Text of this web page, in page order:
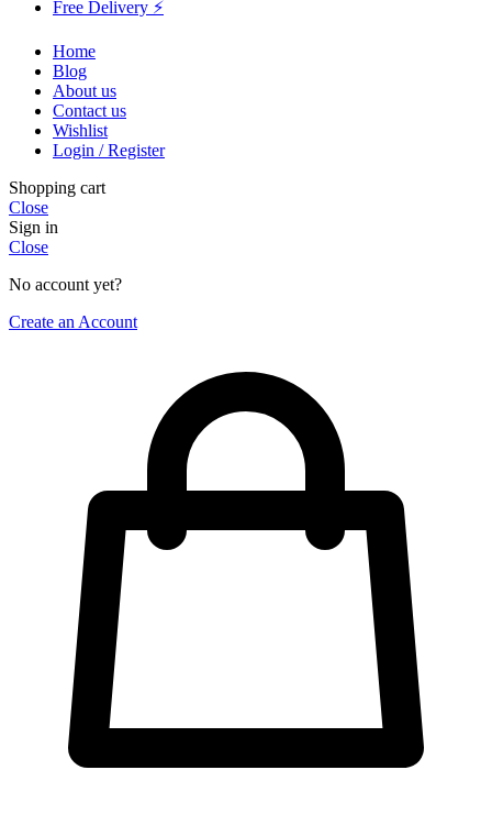
Free Delivery ⚡
Home
Blog
About us
Contact us
Wishlist
Login / Register
Shopping cart
Close
Sign in
Close
No account yet?
Create an Account